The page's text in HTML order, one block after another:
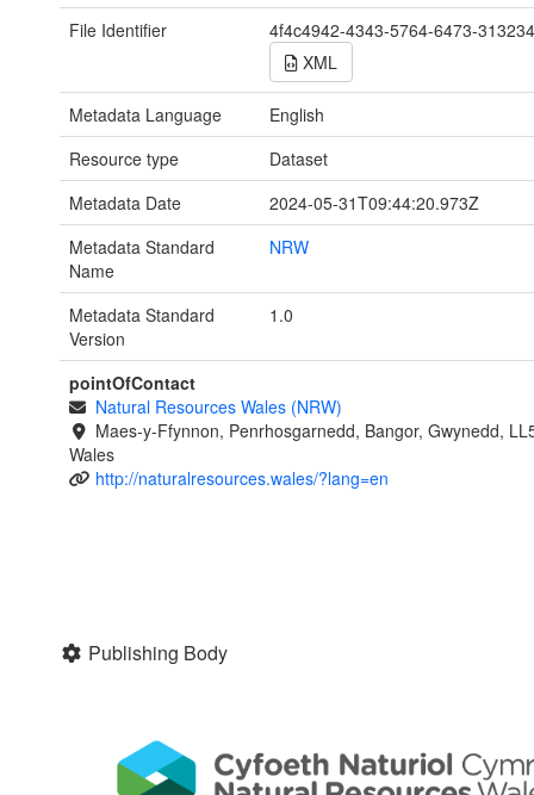
File Identifier
4f4c4942-4343-5764-6473-
XML
Metadata Language
English
Resource type
Dataset
Metadata Date
2024-05-31T09:44:20.973Z
Metadata Standard
Name
NRW
Metadata Standard
Version
1.0
pointOfContact
Natural Resources Wales (NRW)
Maes-y-Ffynnon, Penrhosgarnedd, Bangor, Gwynedd,
Wales
http://naturalresources.wales/?lang=en
Publishing Body